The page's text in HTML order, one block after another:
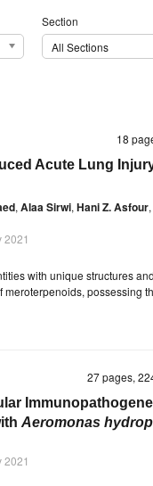
Section
All Sections
18
Acute Lung
, Alaa Sirwi, Hani Z. Asfour,
2021
with unique structures
possessing
27 pages,
Aeromonas
2021